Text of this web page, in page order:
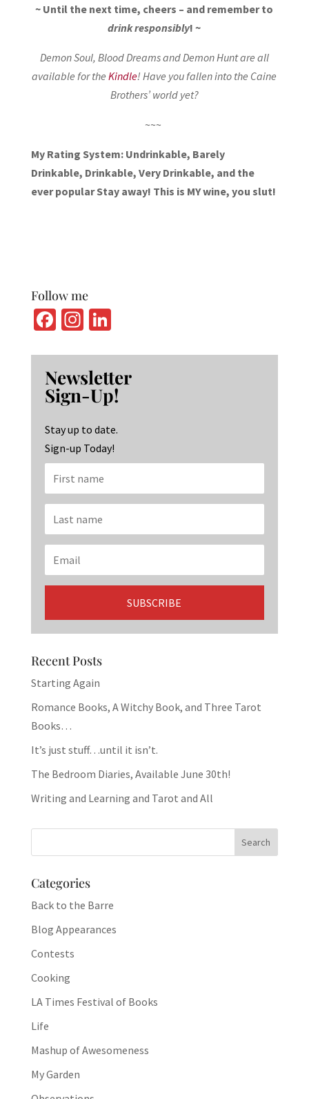
~ Until the next time, cheers – and remember to
drink responsibly! ~
Demon Soul, Blood Dreams and Demon Hunt are all
available for theKindle! Have you fallen into the Caine
Brothers’ world yet?
~~~
My Rating System: Undrinkable, Barely
Drinkable, Drinkable, Very Drinkable, and the
ever popular Stay away! This is MY wine, you slut!
Follow me
Fa
b
o
o
k
In
ag
ra
m
Li
ke
dI
n
Newsletter
Sign-Up!
Stay up to date.
Sign-up Today!
Recent Posts
Starting Again
Romance Books, A Witchy Book, and Three Tarot
Books…
It’s just stuff…until it isn’t.
The Bedroom Diaries, Available June 30th!
Writing and Learning and Tarot and All
Categories
Back to the Barre
Blog Appearances
Contests
Cooking
LA Times Festival of Books
Life
Mashup of Awesomeness
My Garden